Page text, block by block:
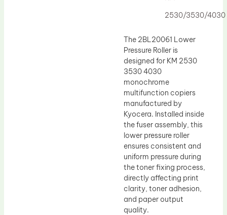
2530/3530/4030
The 2BL20061 Lower
Pressure Roller is
designed for KM 2530
3530 4030
monochrome
multifunction copiers
manufactured by
Kyocera. Installed inside
the fuser assembly, this
lower pressure roller
ensures consistent and
uniform pressure during
the toner fixing process,
directly affecting print
clarity, toner adhesion,
and paper output
quality.